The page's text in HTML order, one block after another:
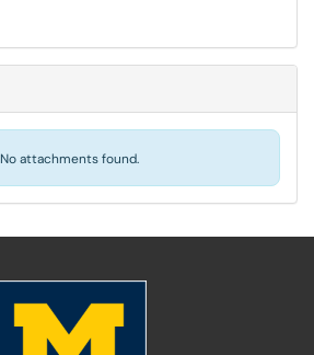
No attachments found.